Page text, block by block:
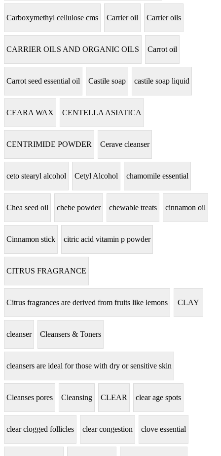
Carboxymethyl cellulose cms Carrier oil Carrier oils
CARRIER OILS AND ORGANIC OILS Carrot oil
Carrot seed essential oil Castile soap castile soap liquid
CEARA WAX CENTELLA ASIATICA
CENTRIMIDE POWDER Cerave cleanser
ceto stearyl alcohol Cetyl Alcohol chamomile essential
Chea seed oil chebe powder chewable treats cinnamon oil
Cinnamon stick citric acid vitamin p powder
CITRUS FRAGRANCE
Citrus fragrances are derived from fruits like lemons CLAY
cleanser Cleansers & Toners
cleansers are ideal for those with dry or sensitive skin
Cleanses pores Cleansing CLEAR clear age spots
clear clogged follicles clear congestion clove essential